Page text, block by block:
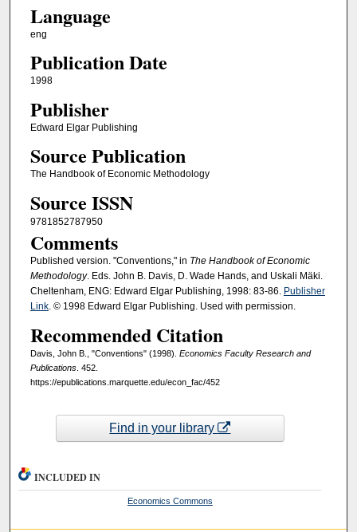
Language
eng
Publication Date
1998
Publisher
Edward Elgar Publishing
Source Publication
The Handbook of Economic Methodology
Source ISSN
9781852787950
Comments
Published version. "Conventions," in The Handbook of Economic
Methodology. Eds. John B. Davis, D. Wade Hands, and Uskali Mäki.
Cheltenham, ENG: Edward Elgar Publishing, 1998: 83-86. Publisher
Link. © 1998 Edward Elgar Publishing. Used with permission.
Recommended Citation
Davis, John B., "Conventions" (1998). Economics Faculty Research and
Publications. 452.
https://epublications.marquette.edu/econ_fac/452
Find in your library
INCLUDED IN
Economics Commons